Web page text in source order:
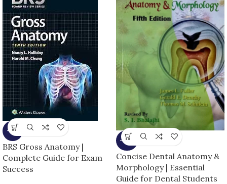
-9%
BRS Gross Anatomy |
Complete Guide for Exam
Success
-16%
Concise Dental Anatomy &
Morphology | Essential
Guide for Dental Students